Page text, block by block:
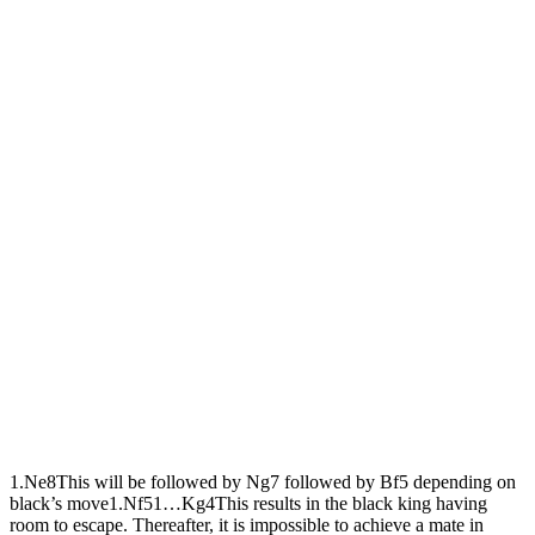
1.Ne8This will be followed by Ng7 followed by Bf5 depending on
black’s move1.Nf51…Kg4This results in the black king having
room to escape. Thereafter, it is impossible to achieve a mate in